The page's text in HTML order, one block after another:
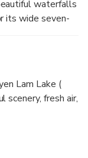
waterfalls
its wide seven-
Lam Lake (
scenery, fresh air,